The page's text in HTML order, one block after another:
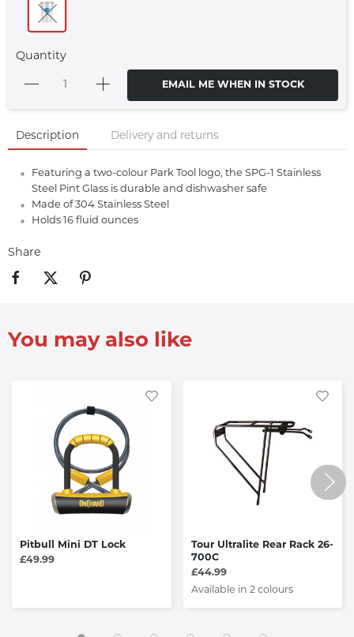
Quantity
EMAIL ME WHEN IN STOCK
Description Delivery and returns
Featuring a two-colour Park Tool logo, the SPG-1 Stainless
Steel Pint Glass is durable and dishwasher safe
Made of 304 Stainless Steel
Holds 16 fluid ounces
Share
You may also like
Pitbull Mini DT Lock
£49.99
Tour Ultralite Rear Rack 26-
700C
£44.99
Available in 2 colours